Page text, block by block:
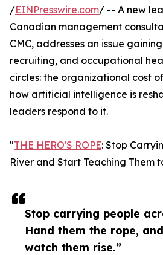
Stop carrying people
Hand them the rope, and
watch them rise.”
/EINPresswire.com/ -- A new
Canadian management
CMC, addresses an issue
recruiting, and occupational
circles: the organizational cost
how artificial intelligence is
leaders respond to it.
"THE HERO'S ROPE: Stop
River and Start Teaching Them